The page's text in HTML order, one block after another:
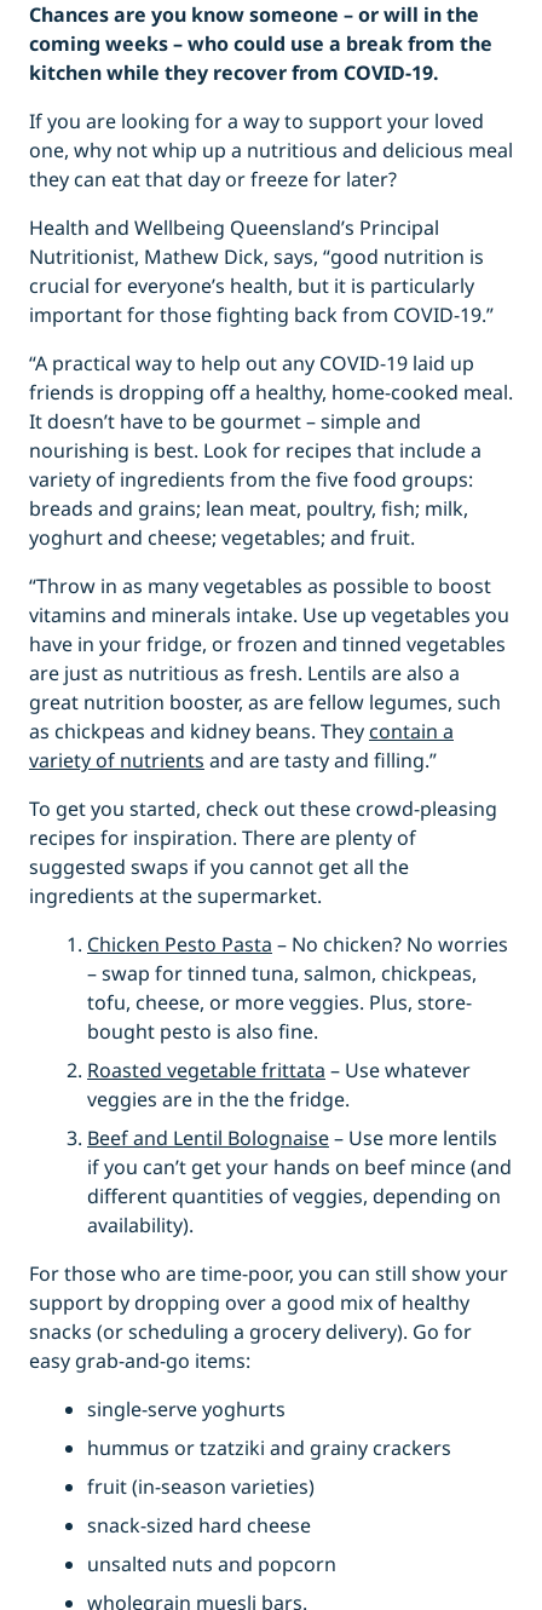
Chances are you know someone – or will in the
coming weeks – who could use a break from the
kitchen while they recover from COVID-19.
If you are looking for a way to support your loved
one, why not whip up a nutritious and delicious meal
they can eat that day or freeze for later?
Health and Wellbeing Queensland’s Principal
Nutritionist, Mathew Dick, says, “good nutrition is
crucial for everyone’s health, but it is particularly
important for those fighting back from COVID-19.”
“A practical way to help out any COVID-19 laid up
friends is dropping off a healthy, home-cooked meal.
It doesn’t have to be gourmet – simple and
nourishing is best. Look for recipes that include a
variety of ingredients from the five food groups:
breads and grains; lean meat, poultry, fish; milk,
yoghurt and cheese; vegetables; and fruit.
“Throw in as many vegetables as possible to boost
vitamins and minerals intake. Use up vegetables you
have in your fridge, or frozen and tinned vegetables
are just as nutritious as fresh. Lentils are also a
great nutrition booster, as are fellow legumes, such
as chickpeas and kidney beans. They contain a
variety of nutrients and are tasty and filling.”
To get you started, check out these crowd-pleasing
recipes for inspiration. There are plenty of
suggested swaps if you cannot get all the
ingredients at the supermarket.
Chicken Pesto Pasta – No chicken? No worries
– swap for tinned tuna, salmon, chickpeas,
tofu, cheese, or more veggies. Plus, store-
bought pesto is also fine.
Roasted vegetable frittata – Use whatever
veggies are in the the fridge.
Beef and Lentil Bolognaise– Use more lentils
if you can’t get your hands on beef mince (and
different quantities of veggies, depending on
availability).
For those who are time-poor, you can still show your
support by dropping over a good mix of healthy
snacks (or scheduling a grocery delivery). Go for
easy grab-and-go items:
single-serve yoghurts
hummus or tzatziki and grainy crackers
fruit (in-season varieties)
snack-sized hard cheese
unsalted nuts and popcorn
wholegrain muesli bars.